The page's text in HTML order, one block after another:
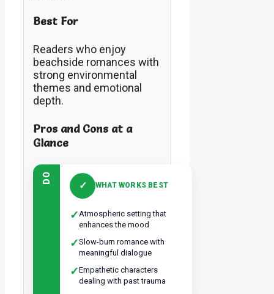
Best For
Readers who enjoy
beachside romances with
strong environmental
themes and emotional
depth.
Pros and Cons at a
Glance
DO
✓ WHAT WORKS BEST
✓ Atmospheric setting that
enhances the mood
✓Slow-burn romance with
meaningful dialogue
✓Empathetic characters
dealing with past trauma